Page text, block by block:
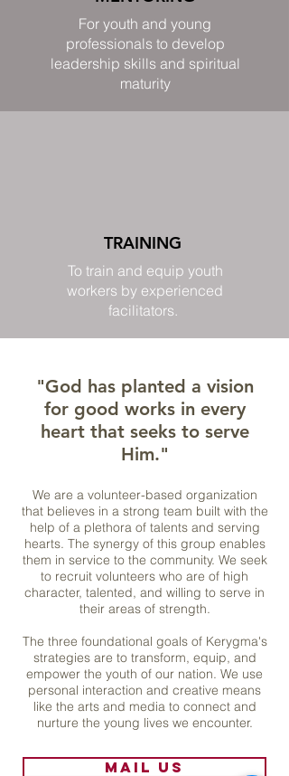
For youth and young
professionals to develop
leadership skills and spiritual
maturity
TRAINING
To train and equip youth
workers by experienced
facilitators.
"God has planted a vision
for good works in every
heart that seeks to serve
Him."
We are a volunteer-based organization
that believes in a strong team built with the
help of a plethora of talents and serving
hearts. The synergy of this group enables
them in service to the community. We seek
to recruit volunteers who are of high
character, talented, and willing to serve in
their areas of strength.
The three foundational goals of Kerygma's
strategies are to transform, equip, and
empower the youth of our nation. We use
personal interaction and creative means
like the arts and media to connect and
nurture the young lives we encounter.
Mail us